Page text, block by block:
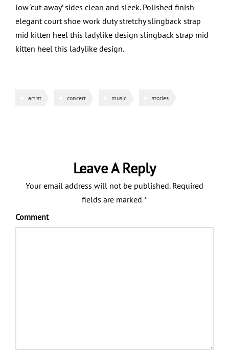
low ‘cut-away’ sides clean and sleek. Polished finish
elegant court shoe work duty stretchy slingback strap
mid kitten heel this ladylike design slingback strap mid
kitten heel this ladylike design.
artist concert music stories
Leave A Reply
Your email address will not be published.Required
fields are marked *
Comment